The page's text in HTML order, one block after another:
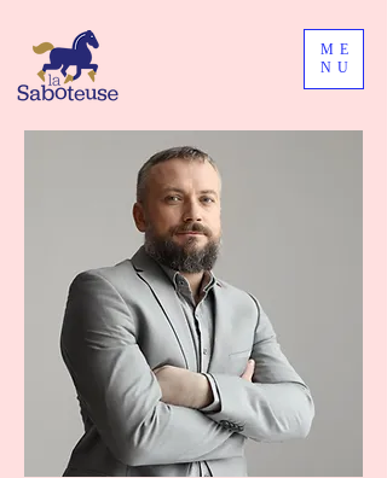
ME
NU